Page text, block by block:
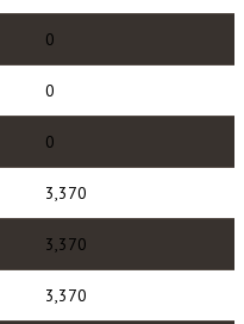
0
0
0
3,370
3,370
3,370